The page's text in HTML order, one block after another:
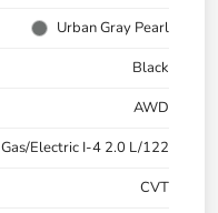
Urban Gray Pearl
Black
AWD
Gas/Electric I-4 2.0 L/122
CVT